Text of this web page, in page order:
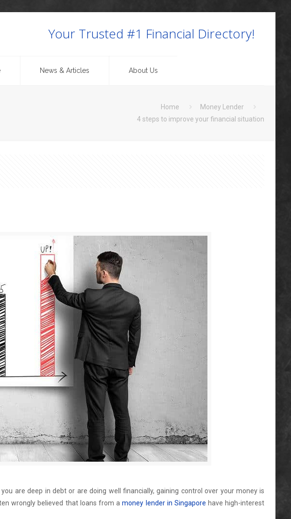
News & Articles About Us
Your Trusted #1 Financial Directory!
Home
Money Lender
4 steps to improve your financial situation
are deep in debt or are doing well financially, gaining control over your money is
wrongly believed that loans from amoney lender in Singapore have high-interest